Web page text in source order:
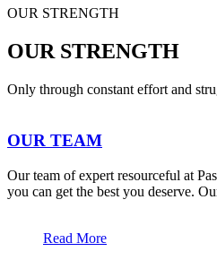
OUR STRENGTH
OUR STRENGTH
Only through constant effort and
OUR TEAM
Our team of expert resourceful at
you can get the best you deserve.
Read More